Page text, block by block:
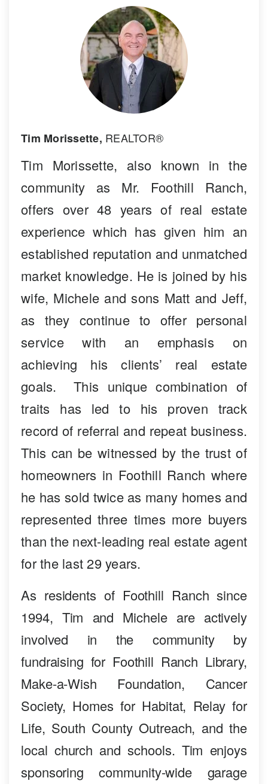
Tim Morissette, REALTOR®
Tim Morissette, also known in the
community as Mr. Foothill Ranch,
offers over 48 years of real estate
experience which has given him an
established reputation and unmatched
market knowledge. He is joined by his
wife, Michele and sons Matt and Jeff,
as they continue to offer personal
service with an emphasis on
achieving his clients’ real estate
goals. This unique combination of
traits has led to his proven track
record of referral and repeat business.
This can be witnessed by the trust of
homeowners in Foothill Ranch where
he has sold twice as many homes and
represented three times more buyers
than the next-leading real estate agent
for the last 29 years.
As residents of Foothill Ranch since
1994, Tim and Michele are actively
involved in the community by
fundraising for Foothill Ranch Library,
Make-a-Wish Foundation, Cancer
Society, Homes for Habitat, Relay for
Life, South County Outreach, and the
local church and schools. Tim enjoys
sponsoring community-wide garage